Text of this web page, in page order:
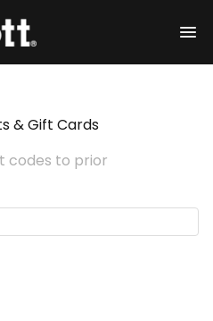
& Gift Cards
codes to prior